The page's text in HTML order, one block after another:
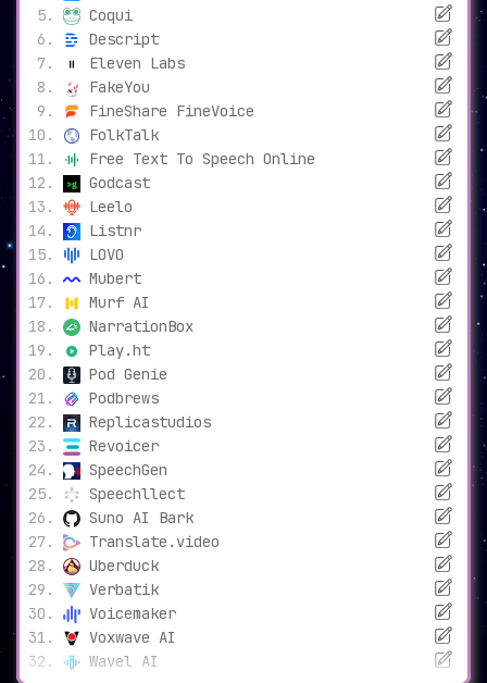
Coqui
Descript
Eleven Labs
FakeYou
FineShare FineVoice
FolkTalk
Free Text To Speech Online
Godcast
Leelo
Listnr
LOVO
Mubert
Murf AI
NarrationBox
Play.ht
Pod Genie
Podbrews
Replicastudios
Revoicer
SpeechGen
Speechllect
Suno AI Bark
Translate.video
Uberduck
Verbatik
Voicemaker
Voxwave AI
Wavel AI